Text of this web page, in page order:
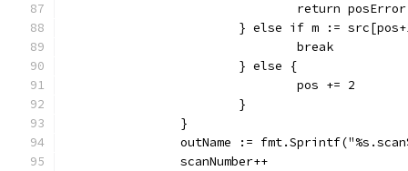
return
} else if m :=
				break
			} else {
				pos += 2
			}
		}
outName :=
		scanNumber++